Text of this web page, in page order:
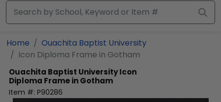
Home
Ouachita Baptist University
Icon Diploma Frame in Gotham
Ouachita Baptist UniversityIcon
Diploma Frame in Gotham
Item #: P90286